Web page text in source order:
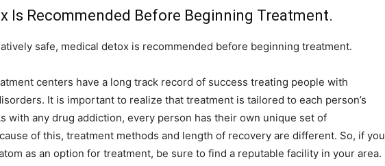
Is Recommended Before Beginning Treatment.
safe, medical detox is recommended before beginning treatment.
centers have a long track record of success treating people with
It is important to realize that treatment is tailored to each person’s
with any drug addiction, every person has their own unique set of
of this, treatment methods and length of recovery are different. So, if you
as an option for treatment, be sure to find a reputable facility in your area.